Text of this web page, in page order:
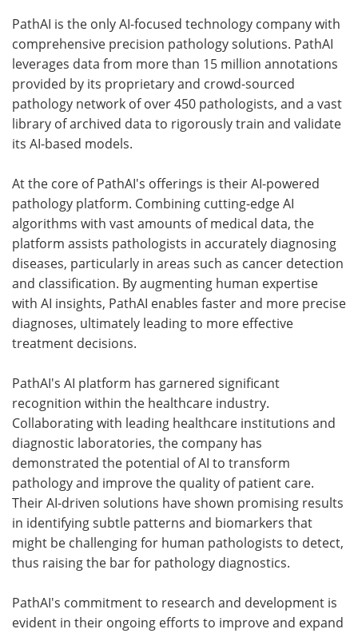
PathAI is the only AI-focused technology company with
comprehensive precision pathology solutions. PathAI
leverages data from more than 15 million annotations
provided by its proprietary and crowd-sourced
pathology network of over 450 pathologists, and a vast
library of archived data to rigorously train and validate
its AI-based models.
At the core of PathAI's offerings is their AI-powered
pathology platform. Combining cutting-edge AI
algorithms with vast amounts of medical data, the
platform assists pathologists in accurately diagnosing
diseases, particularly in areas such as cancer detection
and classification. By augmenting human expertise
with AI insights, PathAI enables faster and more precise
diagnoses, ultimately leading to more effective
treatment decisions.
PathAI's AI platform has garnered significant
recognition within the healthcare industry.
Collaborating with leading healthcare institutions and
diagnostic laboratories, the company has
demonstrated the potential of AI to transform
pathology and improve the quality of patient care.
Their AI-driven solutions have shown promising results
in identifying subtle patterns and biomarkers that
might be challenging for human pathologists to detect,
thus raising the bar for pathology diagnostics.
PathAI's commitment to research and development is
evident in their ongoing efforts to improve and expand